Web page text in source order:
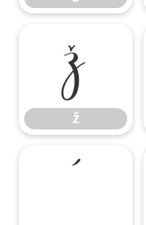
ž
ž
‘